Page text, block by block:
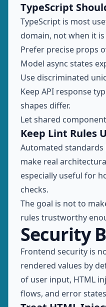
TypeScript
TypeScript is most
domain, not when it
Prefer precise props
Model async states
Use discriminated
Keep API response
shapes differ.
Let shared
Keep Lint Rules
Automated
make real
especially useful for
checks.
The goal is not to
rules trustworthy
Security
Frontend security is
rendered values by
of user input, HTML
flows, and error